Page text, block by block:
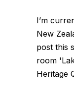
I’m
New
post this
room
Heritage